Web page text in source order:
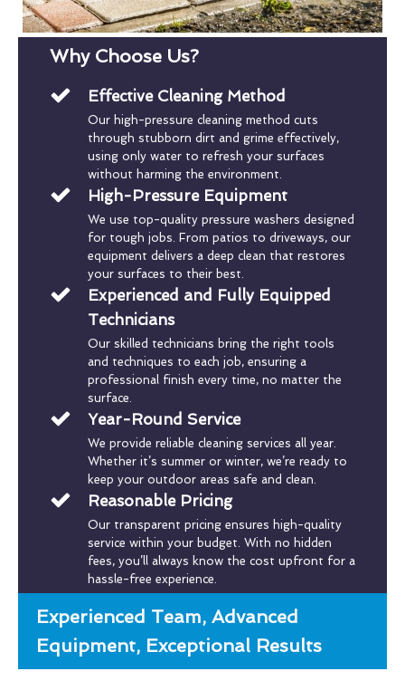
Why Choose Us?
Effective Cleaning Method
Our high-pressure cleaning method cuts
through stubborn dirt and grime effectively,
using only water to refresh your surfaces
without harming the environment.
High-Pressure Equipment
We use top-quality pressure washers designed
for tough jobs. From patios to driveways, our
equipment delivers a deep clean that restores
your surfaces to their best.
Experienced and Fully Equipped
Technicians
Our skilled technicians bring the right tools
and techniques to each job, ensuring a
professional finish every time, no matter the
surface.
Year-Round Service
We provide reliable cleaning services all year.
Whether it’s summer or winter, we’re ready to
keep your outdoor areas safe and clean.
Reasonable Pricing
Our transparent pricing ensures high-quality
service within your budget. With no hidden
fees, you’ll always know the cost upfront for a
hassle-free experience.
Experienced Team, Advanced
Equipment, Exceptional Results